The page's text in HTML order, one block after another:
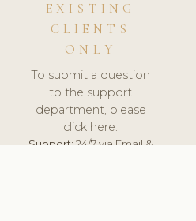
EXISTING
CLIENTS
ONLY
To submit a question
to the support
department, please
click here.
Support:24/7 via Email &